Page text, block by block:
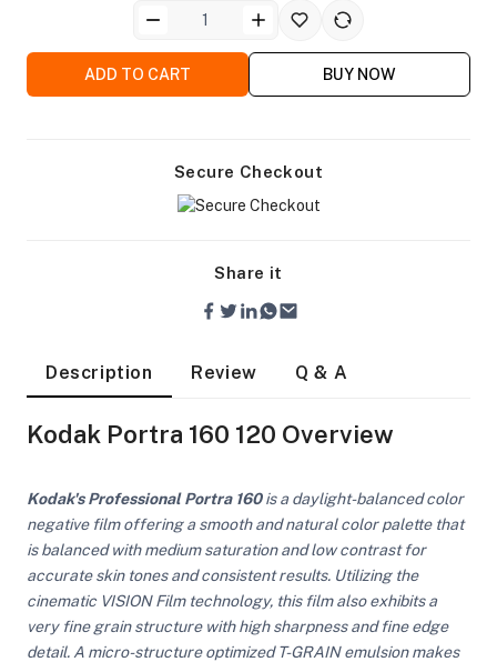
Camera Lights
Modifiers
ADD TO CART BUY NOW
Secure Checkout
Share it
Description Review Q & A
Kodak Portra 160 120 Overview
Kodak's Professional Portra 160is a daylight-balanced color
negative film offering a smooth and natural color palette that
is balanced with medium saturation and low contrast for
accurate skin tones and consistent results. Utilizing the
cinematic VISION Film technology, this film also exhibits a
very fine grain structure with high sharpness and fine edge
detail. A micro-structure optimized T-GRAIN emulsion makes